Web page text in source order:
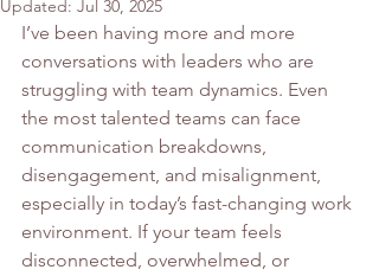
Updated: Jul 30, 2025
I’ve been having more and more
conversations with leaders who are
struggling with team dynamics. Even
the most talented teams can face
communication breakdowns,
disengagement, and misalignment,
especially in today’s fast-changing work
environment. If your team feels
disconnected, overwhelmed, or